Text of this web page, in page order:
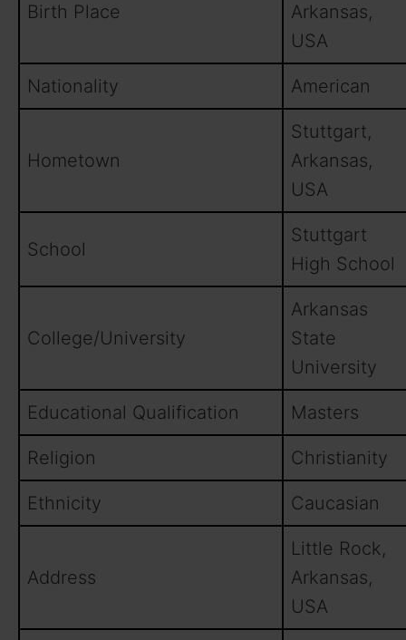
Birth Place
Arkansas,
USA
Nationality American
Hometown
Stuttgart,
Arkansas,
USA
School
Stuttgart
High School
College/University
Arkansas
State
University
Educational Qualification Masters
Religion Christianity
Ethnicity Caucasian
Address
Little Rock,
Arkansas,
USA